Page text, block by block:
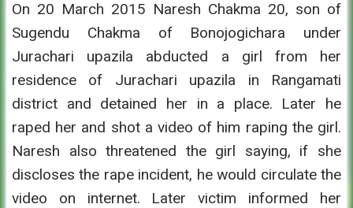
On 20 March 2015 Naresh Chakma 20, son of
Sugendu Chakma of Bonojogichara under
Jurachari upazila abducted a girl from her
residence of Jurachari upazila in Rangamati
district and detained her in a place. Later he
raped her and shot a video of him raping the girl.
Naresh also threatened the girl saying, if she
discloses the rape incident, he would circulate the
video on internet. Later victim informed her